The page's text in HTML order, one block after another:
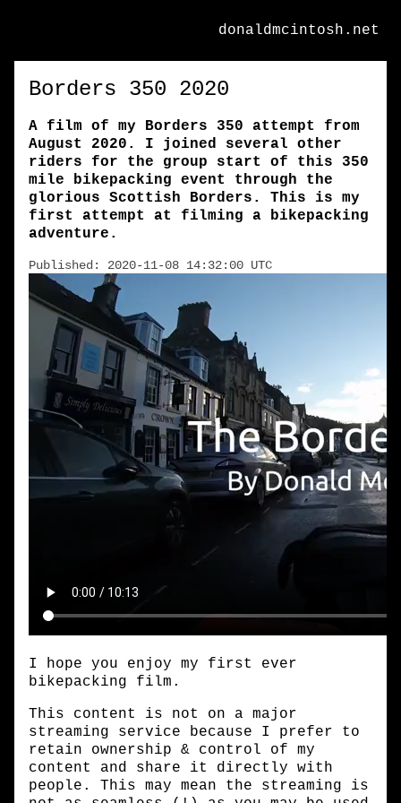
donaldmcintosh.net
Borders 350 2020
A film of my Borders 350 attempt from
August 2020. I joined several other
riders for the group start of this 350
mile bikepacking event through the
glorious Scottish Borders. This is my
first attempt at filming a bikepacking
adventure.
Published: 2020-11-08 14:32:00 UTC
I hope you enjoy my first ever
bikepacking film.
This content is not on a major
streaming service because I prefer to
retain ownership & control of my
content and share it directly with
people. This may mean the streaming is